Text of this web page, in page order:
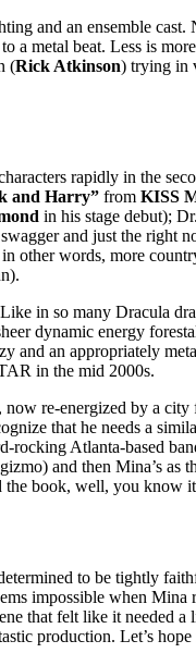
and an ensemble
a metal beat. Less is
(Rick Atkinson) trying in
rapidly in the
and Harry” from KISS
in his stage debut);
and just the right
words, more
in so many Dracula
dynamic energy
and an appropriately
in the mid 2000s.
re-energized by a
that he needs a
rocking Atlanta-based
and then Mina’s
book, well, you know
to be tightly
impossible when
that felt like it
production. Let’s